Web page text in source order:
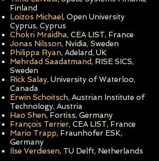
Finland
Loizos Michael, Open University
Cyprus, Cyprus
Chokri Mraidha, CEA LIST, France
Jonas Nilsson, Nvidia, Sweden
Philippa Ryan, Adelard, UK
Mehrdad Saadatmand, RISE SICS,
Sweden
Rick Salay, University of Waterloo,
Canada
Erwin Schoitsch, Austrian Institute of
Technology, Austria
Hao Shen, Fortiss, Germany
François Terrier, CEA LIST, France
Mario Trapp, Fraunhofer ESK,
Germany
Ilse Verdiesen, TU Delft, Netherlands